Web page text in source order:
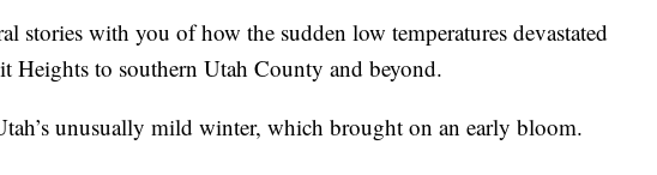
stories with you of how the sudden low temperatures devastated
Heights to southern Utah County and beyond.
unusually mild winter, which brought on an early bloom.